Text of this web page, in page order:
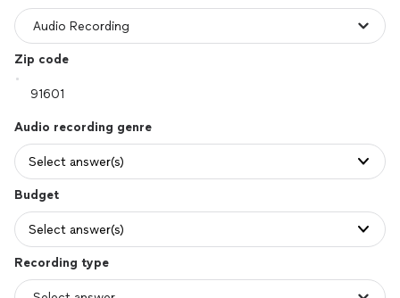
Zip code
Audio recording genre
Select answer(s)
Budget
Select answer(s)
Recording type